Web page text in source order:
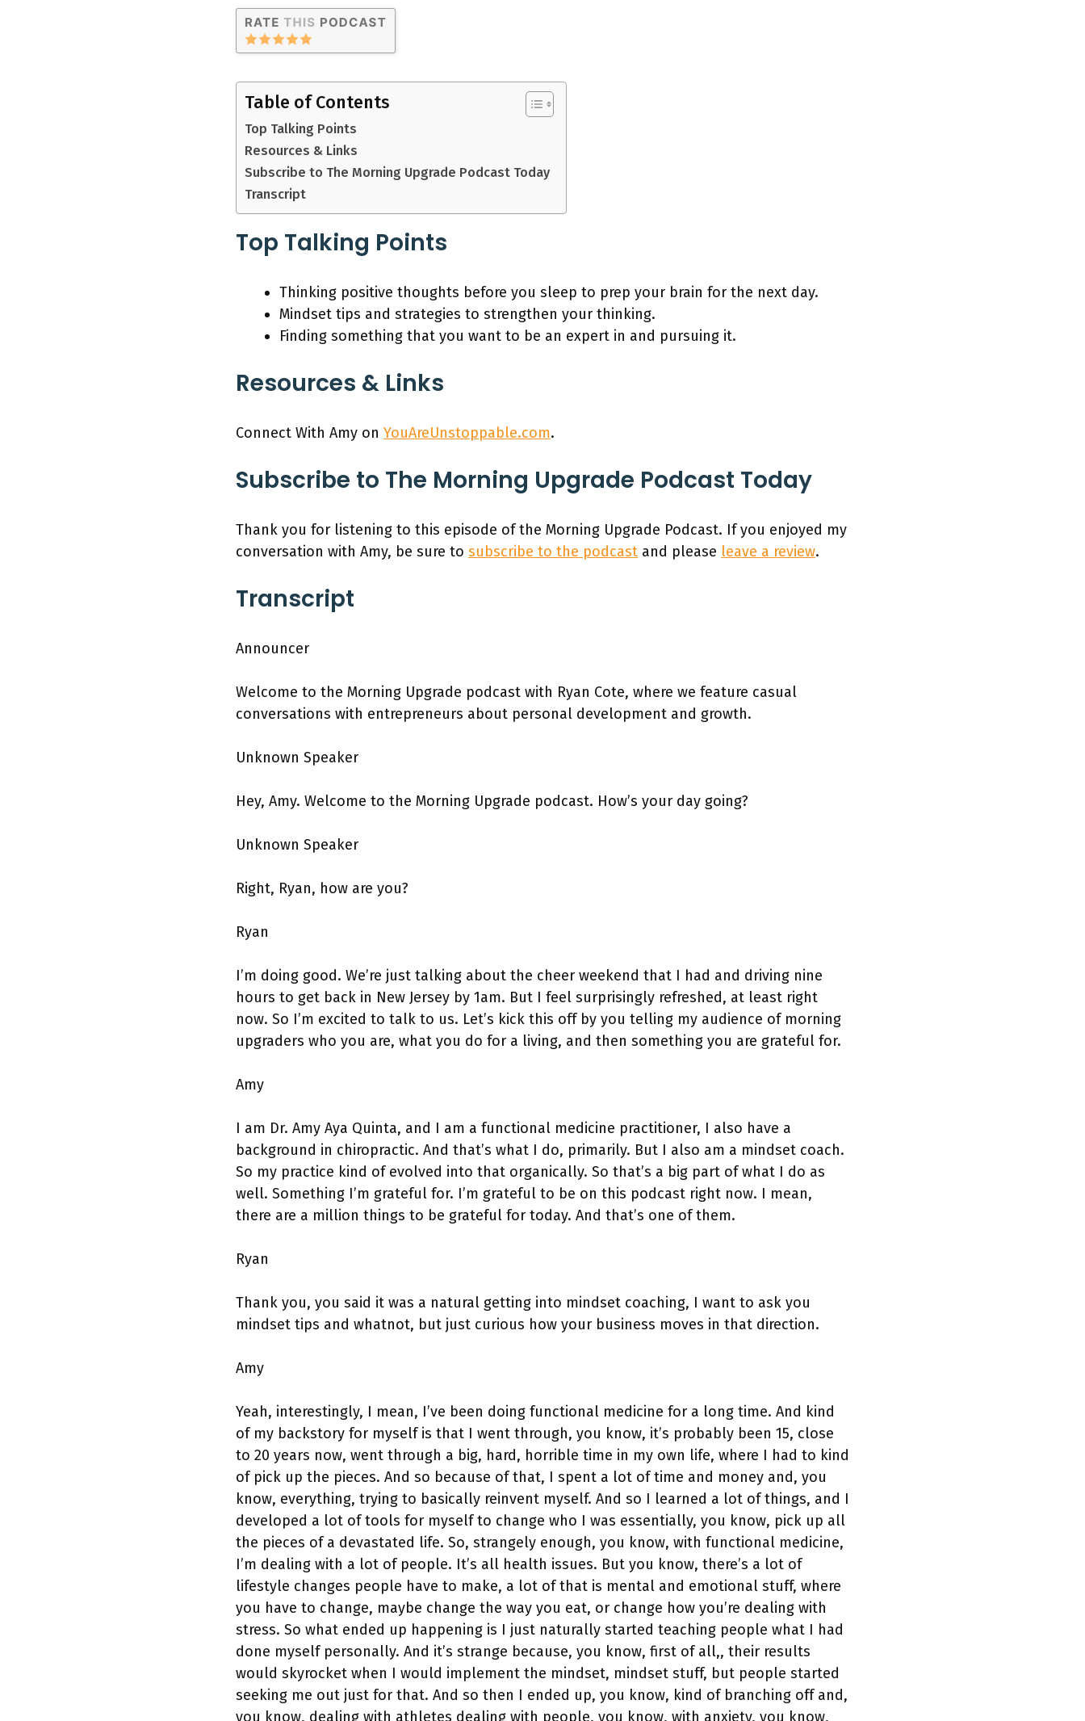
Table of Contents
Top Talking Points
Resources & Links
Subscribe to The Morning Upgrade Podcast Today
Transcript
Top Talking Points
Thinking positive thoughts before you sleep to prep your brain for the next day.
Mindset tips and strategies to strengthen your thinking.
Finding something that you want to be an expert in and pursuing it.
Resources & Links
Connect With Amy on YouAreUnstoppable.com.
Subscribe to The Morning Upgrade Podcast Today
Thank you for listening to this episode of the Morning Upgrade Podcast. If you enjoyed my
conversation with Amy, be sure to subscribe to the podcast and please leave a review.
Transcript
Announcer
Welcome to the Morning Upgrade podcast with Ryan Cote, where we feature casual
conversations with entrepreneurs about personal development and growth.
Unknown Speaker
Hey, Amy. Welcome to the Morning Upgrade podcast. How’s your day going?
Unknown Speaker
Right, Ryan, how are you?
Ryan
I’m doing good. We’re just talking about the cheer weekend that I had and driving nine
hours to get back in New Jersey by 1am. But I feel surprisingly refreshed, at least right
now. So I’m excited to talk to us. Let’s kick this off by you telling my audience of morning
upgraders who you are, what you do for a living, and then something you are grateful for.
Amy
I am Dr. Amy Aya Quinta, and I am a functional medicine practitioner, I also have a
background in chiropractic. And that’s what I do, primarily. But I also am a mindset coach.
So my practice kind of evolved into that organically. So that’s a big part of what I do as
well. Something I’m grateful for. I’m grateful to be on this podcast right now. I mean,
there are a million things to be grateful for today. And that’s one of them.
Ryan
Thank you, you said it was a natural getting into mindset coaching, I want to ask you
mindset tips and whatnot, but just curious how your business moves in that direction.
Amy
Yeah, interestingly, I mean, I’ve been doing functional medicine for a long time. And kind
of my backstory for myself is that I went through, you know, it’s probably been 15, close
to 20 years now, went through a big, hard, horrible time in my own life, where I had to kind
of pick up the pieces. And so because of that, I spent a lot of time and money and, you
know, everything, trying to basically reinvent myself. And so I learned a lot of things, and I
developed a lot of tools for myself to change who I was essentially, you know, pick up all
the pieces of a devastated life. So, strangely enough, you know, with functional medicine,
I’m dealing with a lot of people. It’s all health issues. But you know, there’s a lot of
lifestyle changes people have to make, a lot of that is mental and emotional stuff, where
you have to change, maybe change the way you eat, or change how you’re dealing with
stress. So what ended up happening is I just naturally started teaching people what I had
done myself personally. And it’s strange because, you know, first of all,, their results
would skyrocket when I would implement the mindset, mindset stuff, but people started
seeking me out just for that. And so then I ended up, you know, kind of branching off and,
you know, dealing with athletes dealing with people, you know, with anxiety, you know,